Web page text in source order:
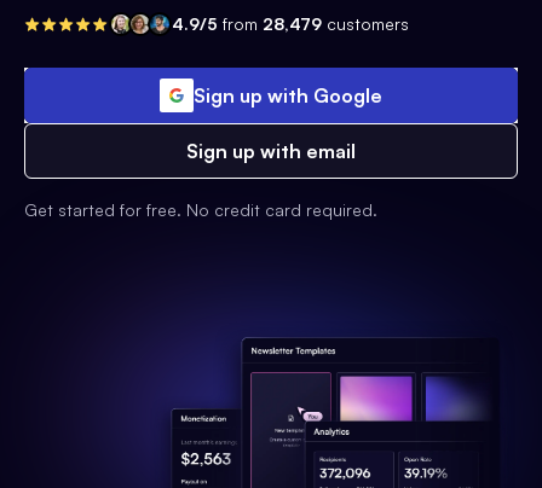
4.9/5 from 28,479 customers
Sign up with Google
Sign up with email
Get started for free. No credit card required.